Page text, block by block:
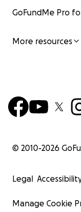
GoFundMe Pro
More resources
© 2010-2026
Legal
Manage Cookie